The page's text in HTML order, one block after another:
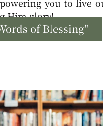
you to live
Him glory!
of Blessing"